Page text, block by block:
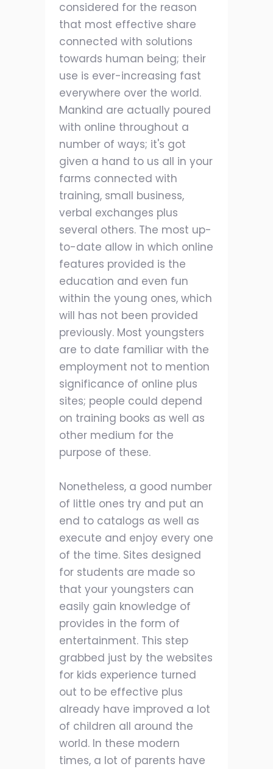
considered for the reason
that most effective share
connected with solutions
towards human being; their
use is ever-increasing fast
everywhere over the world.
Mankind are actually poured
with online throughout a
number of ways; it's got
given a hand to us all in your
farms connected with
training, small business,
verbal exchanges plus
several others. The most up-
to-date allow in which online
features provided is the
education and even fun
within the young ones, which
will has not been provided
previously. Most youngsters
are to date familiar with the
employment not to mention
significance of online plus
sites; people could depend
on training books as well as
other medium for the
purpose of these.
Nonetheless, a good number
of little ones try and put an
end to catalogs as well as
execute and enjoy every one
of the time. Sites designed
for students are made so
that your youngsters can
easily gain knowledge of
provides in the form of
entertainment. This step
grabbed just by the websites
for kids experience turned
out to be effective plus
already have improved a lot
of children all around the
world. In these modern
times, a lot of parents have